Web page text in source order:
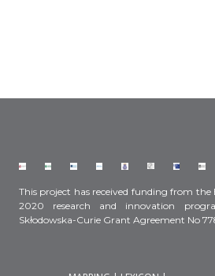
This project has received funding from the
2020 research and innovation
Skłodowska-Curie Grant Agreement No